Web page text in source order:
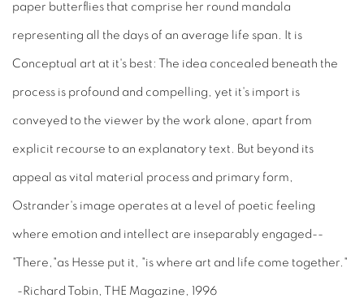
paper butterflies that comprise her round mandala
representing all the days of an average life span. It is
Conceptual art at it's best: The idea concealed beneath the
process is profound and compelling, yet it's import is
conveyed to the viewer by the work alone, apart from
explicit recourse to an explanatory text. But beyond its
appeal as vital material process and primary form,
Ostrander's image operates at a level of poetic feeling
where emotion and intellect are inseparably engaged--
"There,"as Hesse put it, "is where art and life come together."
-Richard Tobin, THE Magazine, 1996